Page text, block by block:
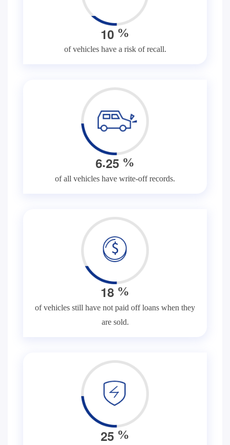
10 %
of vehicles have a risk of recall.
6.25 %
of all vehicles have write-off records.
18 %
of vehicles still have not paid off loans when they
are sold.
25 %